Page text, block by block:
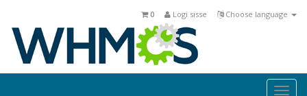
Choose language
Logi sisse
0